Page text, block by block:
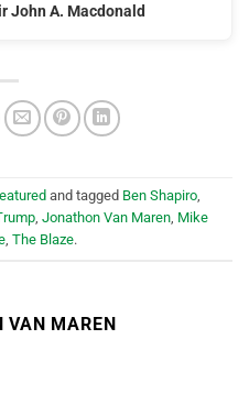
John A. Macdonald
and tagged Ben Shapiro,
, Jonathon Van Maren, Mike
, The Blaze.
VAN MAREN